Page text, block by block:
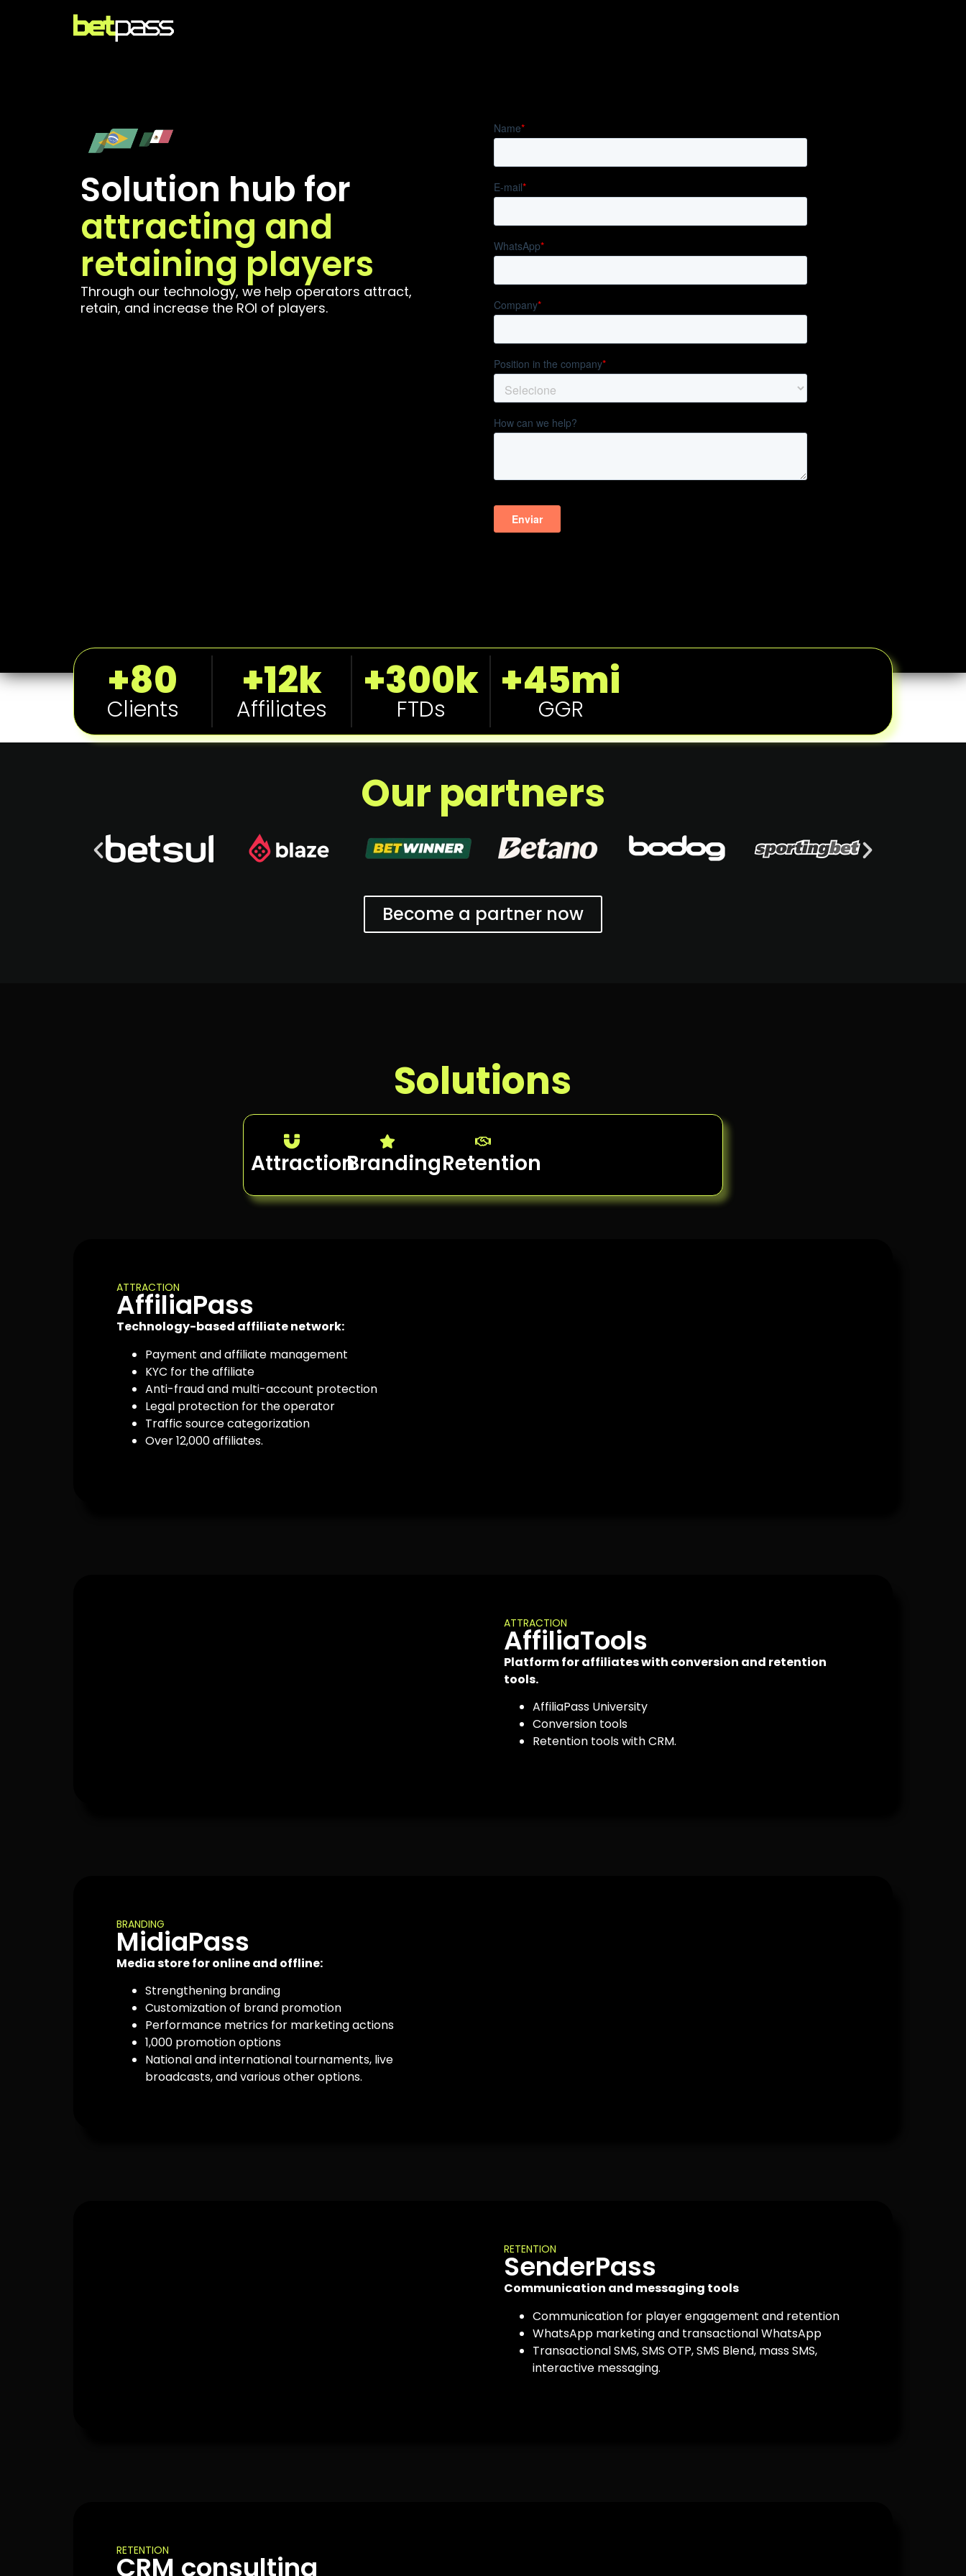
Solution hub for
attracting and
retaining players
Through our technology, we help operators attract,
retain, and increase the ROI of players.
+80
Clients
+12k
Affiliates
+300k
FTDs
+45mi
GGR
Our partners
Become a partner now
Solutions
AttractionBrandingRetention
ATTRACTION
AffiliaPass
Technology-based affiliate network:
Payment and affiliate management
KYC for the affiliate
Anti-fraud and multi-account protection
Legal protection for the operator
Traffic source categorization
Over 12,000 affiliates.
ATTRACTION
AffiliaTools
Platform for affiliates with conversion and retention
tools.
AffiliaPass University
Conversion tools
Retention tools with CRM.
BRANDING
MidiaPass
Media store for online and offline:
Strengthening branding
Customization of brand promotion
Performance metrics for marketing actions
1,000 promotion options
National and international tournaments, live
broadcasts, and various other options.
RETENTION
SenderPass
Communication and messaging tools
Communication for player engagement and retention
WhatsApp marketing and transactional WhatsApp
Transactional SMS, SMS OTP, SMS Blend, mass SMS,
interactive messaging.
RETENTION
CRM consulting